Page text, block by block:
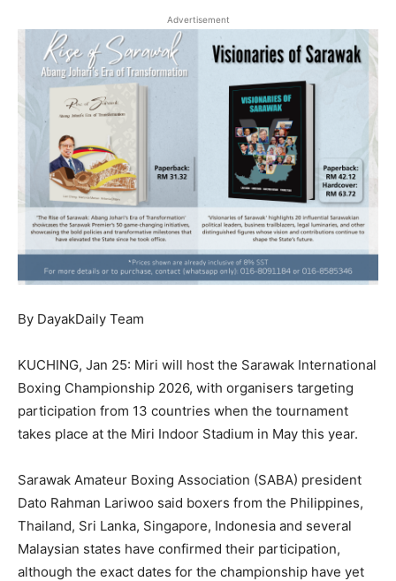
Advertisement
By DayakDaily Team
KUCHING, Jan 25: Miri will host the Sarawak International
Boxing Championship 2026, with organisers targeting
participation from 13 countries when the tournament
takes place at the Miri Indoor Stadium in May this year.
Sarawak Amateur Boxing Association (SABA) president
Dato Rahman Lariwoo said boxers from the Philippines,
Thailand, Sri Lanka, Singapore, Indonesia and several
Malaysian states have confirmed their participation,
although the exact dates for the championship have yet